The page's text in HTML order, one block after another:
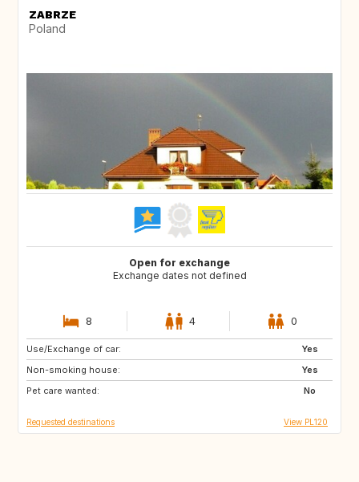
ZABRZE
Poland
Open for exchange
Exchange dates not defined
8 4 0
Use/Exchange of car:
Yes
Non-smoking house:
Yes
Pet care wanted:
No
IS
ES
GB
Requested destinations View PL120